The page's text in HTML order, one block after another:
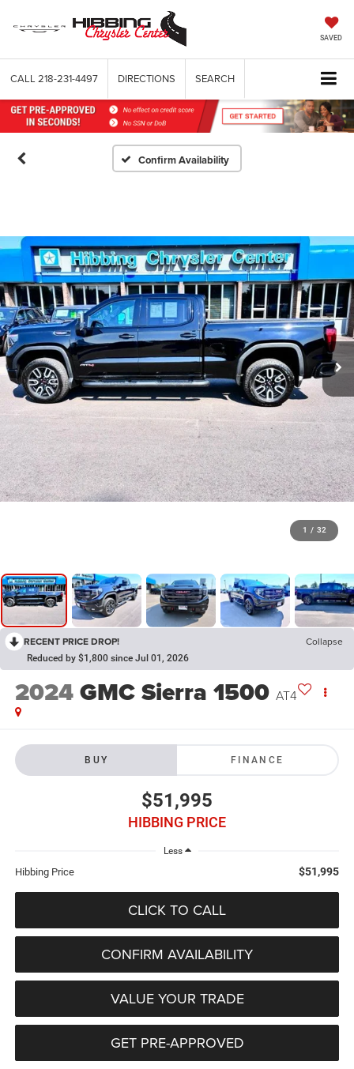
SAVED
CALL 218-231-4497 DIRECTIONS SEARCH
Confirm Availability
1 / 32
RECENT PRICE DROP! Collapse
Reduced by $1,800 since Jul 01, 2026
2024GMC Sierra 1500 AT4
BUY FINANCE
$51,995
HIBBING PRICE
Less
Hibbing Price $51,995
CLICK TO CALL
CONFIRM AVAILABILITY
VALUE YOUR TRADE
GET PRE-APPROVED